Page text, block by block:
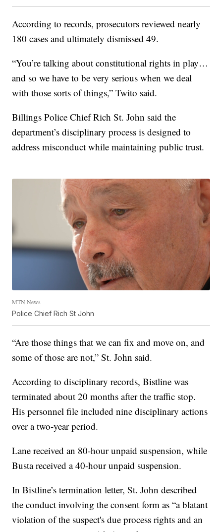
According to records, prosecutors reviewed nearly
180 cases and ultimately dismissed 49.
“You’re talking about constitutional rights in play…
and so we have to be very serious when we deal
with those sorts of things,” Twito said.
Billings Police Chief Rich St. John said the
department’s disciplinary process is designed to
address misconduct while maintaining public trust.
MTN News
Police Chief Rich St John
“Are those things that we can fix and move on, and
some of those are not,” St. John said.
According to disciplinary records, Bistline was
terminated about 20 months after the traffic stop.
His personnel file included nine disciplinary actions
over a two-year period.
Lane received an 80-hour unpaid suspension, while
Busta received a 40-hour unpaid suspension.
In Bistline’s termination letter, St. John described
the conduct involving the consent form as “a blatant
violation of the suspect's due process rights and an